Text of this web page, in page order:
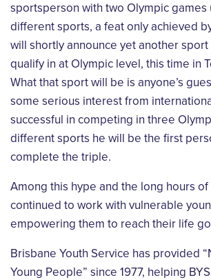
sportsperson with two Olympic games
different sports, a feat only achieved
will shortlyannounce yet another
qualify in at Olympic level, this time in
What that sport will be is anyone’s
some serious interest from
successful in competing in three
differentsports he will be the first
complete the triple.
Among this hype and the long hours of
continued to work with vulnerable
empowering them to reach their life
Brisbane Youth Service has provided
Young People” since 1977, helping